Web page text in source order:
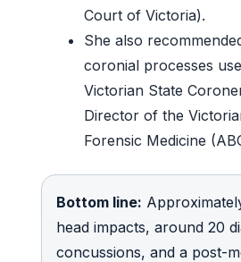
Court of Victoria).
She also
coronial processes
Victorian State
Director of the
Forensic Medicine
Bottom line:
head impacts, around 20
concussions, and a post-